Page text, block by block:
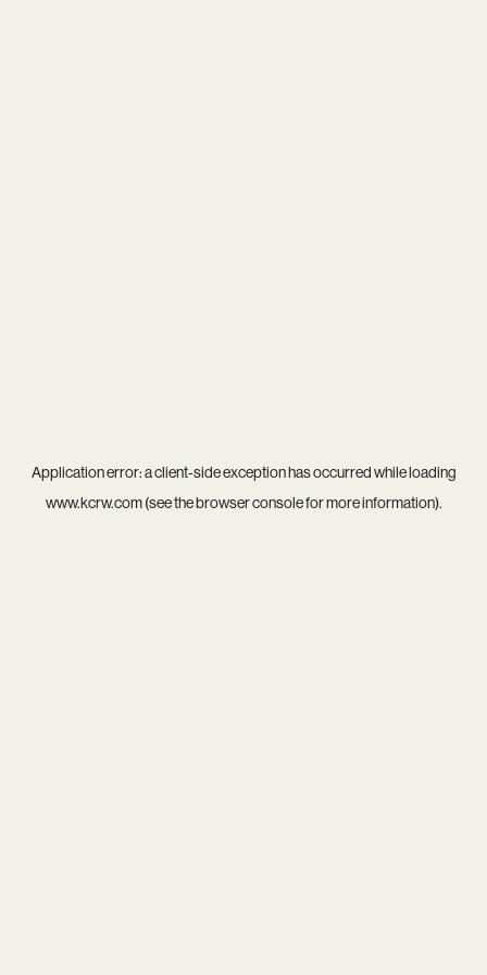
Application error: aclient-side exception has occurred while loading
www.kcrw.com(see thebrowser consolefor more information).